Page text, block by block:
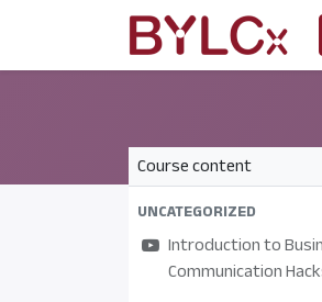
Course content
UNCATEGORIZED
Introduction to
Communication